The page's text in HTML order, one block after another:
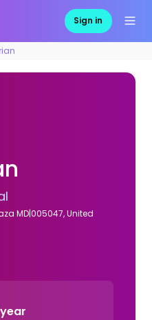
Sign in
MD|005047, United